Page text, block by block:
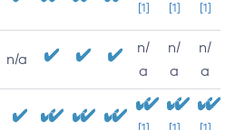
[1] [1] [1]
n/a
n/
a
n/
a
n/
a